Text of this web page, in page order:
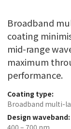
Broadband
coating
mid-range
maximum
performance.
Coating type:
Broadband multi-
Design waveband:
400 – 700 nm